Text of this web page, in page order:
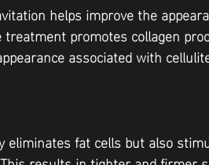
helps improve the
promotes collagen
associated with
fat cells but also